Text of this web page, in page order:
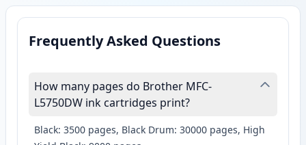
Frequently Asked Questions
How many pages do Brother MFC-
L5750DW ink cartridges print?
Black: 3500 pages, Black Drum: 30000 pages, High